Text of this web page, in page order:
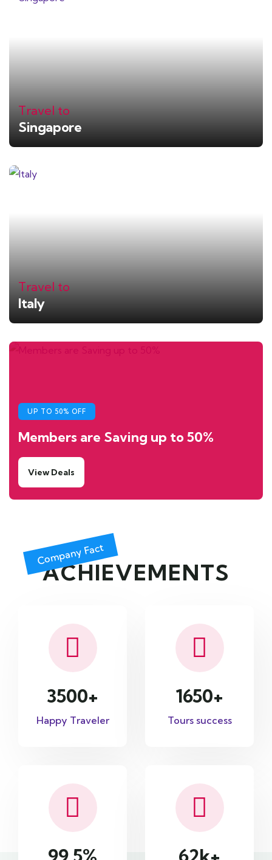
Travel to
Singapore
Travel to
Italy
UP TO 50% OFF
Members are Saving up to 50%
View Deals
Company Fact
ACHIEVEMENTS
3500+
Happy Traveler
1650+
Tours success